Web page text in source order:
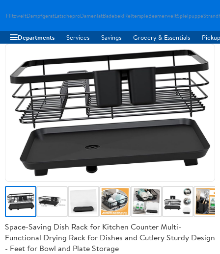
FlitzweltDampfgeratLatscheproDamenlatBadebeklReiterspieBeamerweltSpielpuppe
Departments Services Savings Grocery & Essentials
Space-Saving Dish Rack for Kitchen Counter Multi-
Functional Drying Rack for Dishes and Cutlery Sturdy Design
- Feet for Bowl and Plate Storage